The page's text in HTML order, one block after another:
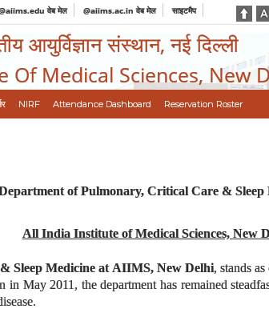
वेब मेल @aiims.ac.in वेब मेल साइटमैप
आयुर्विज्ञान संस्थान, नई दिल्ली
Of Medical Sciences, New
NIRF Attendance Dashboard Reservation Roster
of Pulmonary, Critical Care & Sleep
All India Institute of Medical Sciences, New
Sleep Medicine at AIIMS, New Delhi, stands
in May 2011, the department has remained